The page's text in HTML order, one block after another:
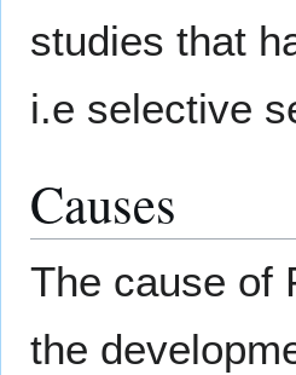
studies that
i.e selective
Causes
The cause of
the